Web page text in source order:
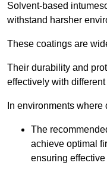
Solvent-based
withstand harsher
These coatings are
Their durability and
effectively with
In environments
The
achieve optimal
ensuring